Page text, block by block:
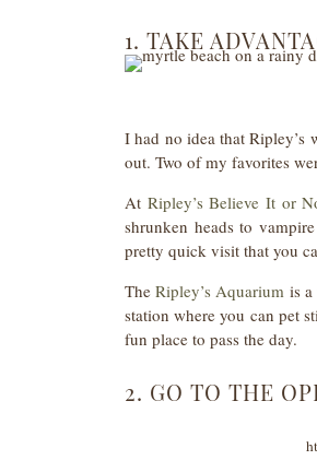
1. TAKE
I had no idea that Ripley’s
out. Two of my favorites
At Ripley’s Believe It or
shrunken heads to
pretty quick visit that you
TheRipley’s Aquarium is
station where you can pet
fun place to pass the day.
2. GO TO THE